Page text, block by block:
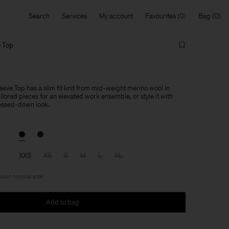
Search Services My account Favourites Bag
Top
Top has a slim fit knit from mid-weight merino wool in
pieces for an elevated work ensemble, or style it with
down look.
XXS XS S M L XL
normal size
Add to bag